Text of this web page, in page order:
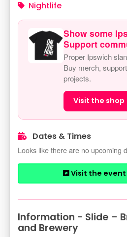
Nightlife
Show some
Support
Proper Ipswich
Buy merch,
projects.
Visit the shop
Dates & Times
Looks like there are no upcoming
Visit the
Information - Slide –
and Brewery